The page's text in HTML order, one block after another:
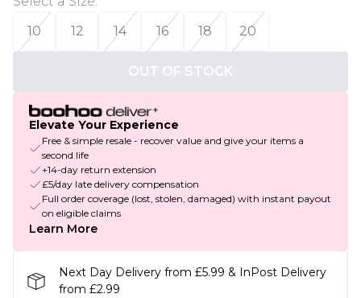
10
12 14 16 18 20
OUT OF STOCK
Elevate Your Experience
Free & simple resale - recover value and give your items a
second life
+14-day return extension
£5/day late delivery compensation
Full order coverage (lost, stolen, damaged) with instant payout
on eligible claims
Learn More
Next Day Delivery from £5.99 & InPost Delivery
from £2.99